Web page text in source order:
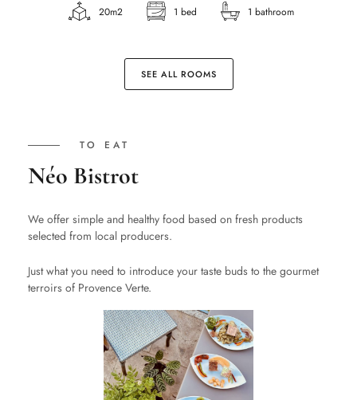
20m2 1 bed 1 bathroom
SEE ALL ROOMS
TO EAT
Néo Bistrot
We offer simple and healthy food based on fresh products
selected from local producers.
Just what you need to introduce your taste buds to the gourmet
terroirs of Provence Verte.